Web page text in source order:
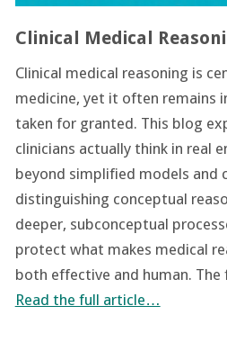
Clinical Medical
Clinical medical reasoning is
medicine, yet it often remains
taken for granted. This blog
clinicians actually think in real
beyond simplified models and
distinguishing conceptual
deeper, subconceptual
protect what makes medical
both effective and human. The
Read the full article…